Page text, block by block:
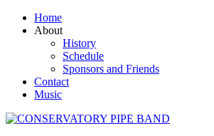
Home
About
History
Schedule
Sponsors and Friends
Contact
Music